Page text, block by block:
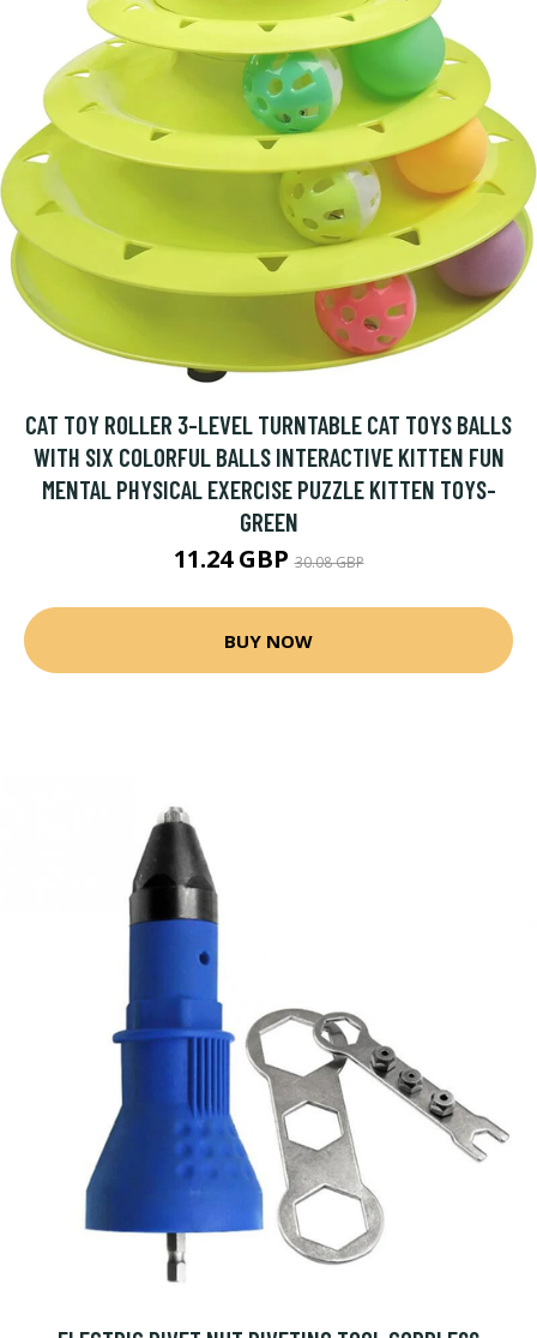
CAT TOY ROLLER 3-LEVEL TURNTABLE CAT TOYS BALLS
WITH SIX COLORFUL BALLS INTERACTIVE KITTEN FUN
MENTAL PHYSICAL EXERCISE PUZZLE KITTEN TOYS-
GREEN
11.24 GBP30.08 GBP
BUY NOW